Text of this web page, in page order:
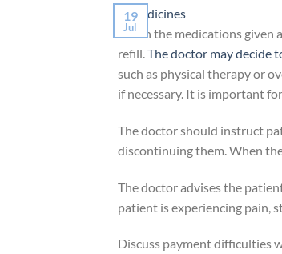
19
Jul
When the medications given
refill.The doctor may decide
such as physical therapy or
if necessary. It is important
The doctor should instruct
discontinuing them. When
The doctor advises the
patient is experiencing pain,
Discuss payment difficulties